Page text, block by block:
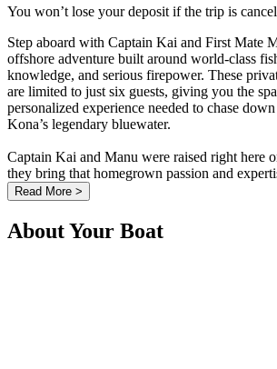
You won’t lose your deposit if the trip is
Step aboard with Captain Kai and First Mate
offshore adventure built around world-class
knowledge, and serious firepower. These
are limited to just six guests, giving you the
personalized experience needed to chase
Kona’s legendary bluewater.
Captain Kai and Manu were raised right here
they bring that homegrown passion and
Read More >
About Your Boat